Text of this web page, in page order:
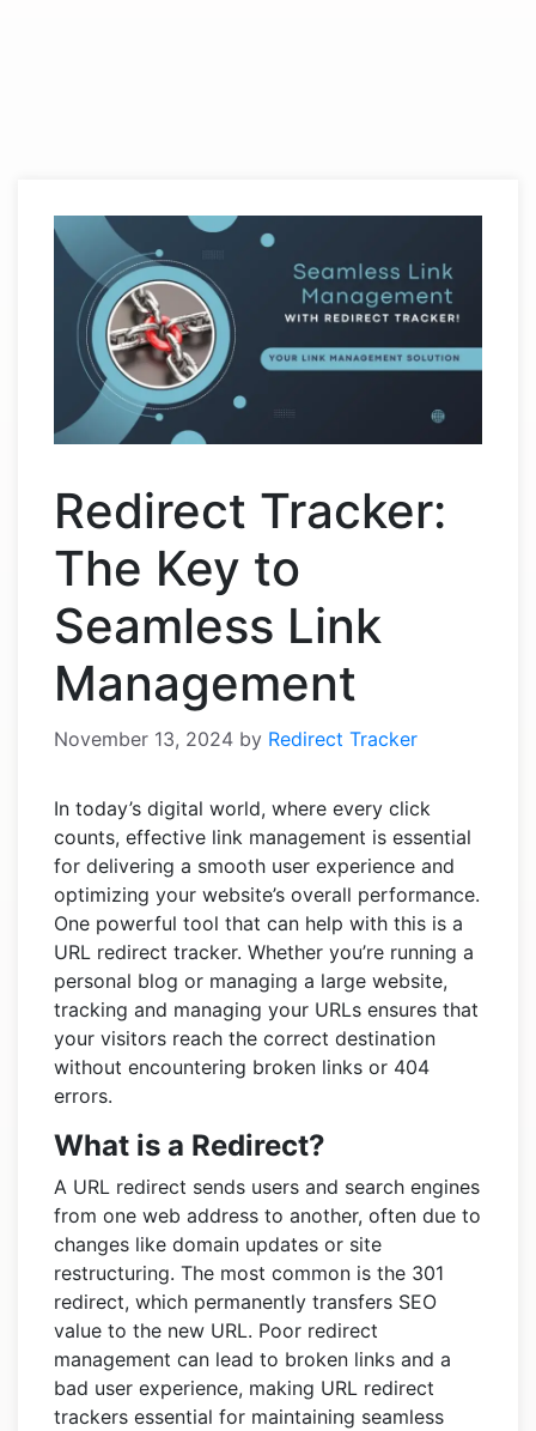
Redirect Tracker:
The Key to
Seamless Link
Management
November 13, 2024 by Redirect Tracker
In today’s digital world, where every click
counts, effective link management is essential
for delivering a smooth user experience and
optimizing your website’s overall performance.
One powerful tool that can help with this is a
URL redirect tracker. Whether you’re running a
personal blog or managing a large website,
tracking and managing your URLs ensures that
your visitors reach the correct destination
without encountering broken links or 404
errors.
What is a Redirect?
A URL redirect sends users and search engines
from one web address to another, often due to
changes like domain updates or site
restructuring. The most common is the 301
redirect, which permanently transfers SEO
value to the new URL. Poor redirect
management can lead to broken links and a
bad user experience, making URL redirect
trackers essential for maintaining seamless